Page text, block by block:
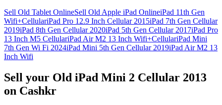
Sell Old Tablet OnlineSell Old Apple iPad OnlineiPad 11th Gen
Wifi+CellulariPad Pro 12.9 Inch Cellular 2015iPad 7th Gen Cellular
2019iPad 8th Gen Cellular 2020iPad 5th Gen Cellular 2017iPad Pro
13 Inch M5 CellulariPad Air M2 13 Inch Wifi+CellulariPad Mini
7th Gen Wi Fi 2024iPad Mini 5th Gen Cellular 2019iPad Air M2 13
Inch Wifi
Sell your Old iPad Mini 2 Cellular 2013
on Cashkr